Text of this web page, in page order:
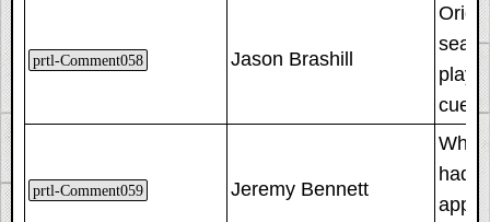
prtl-Comment058 Jason Brashill
cued
prtl-Comment059 Jeremy Bennett
had